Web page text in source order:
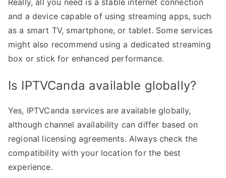
and a device capable of using streaming apps, such
as a smart TV, smartphone, or tablet. Some services
might also recommend using a dedicated streaming
box or stick for enhanced performance.
Is IPTVCanda available globally?
Yes, IPTVCanda services are available globally,
although channel availability can differ based on
regional licensing agreements. Always check the
compatibility with your location for the best
experience.